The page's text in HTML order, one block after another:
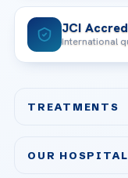
JCI
International
TREATMENTS
OUR